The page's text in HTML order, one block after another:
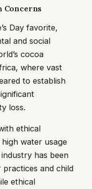
Concerns
Day favorite,
and social
cocoa
where vast
to establish
loss.
ethical
water usage
has been
and child
ethical